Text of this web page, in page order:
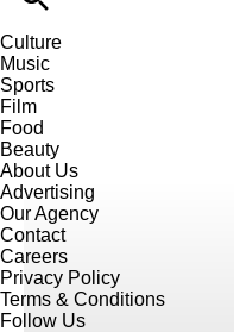
Culture
Music
Sports
Film
Food
Beauty
About Us
Advertising
Our Agency
Contact
Careers
Privacy Policy
Terms & Conditions
Follow Us